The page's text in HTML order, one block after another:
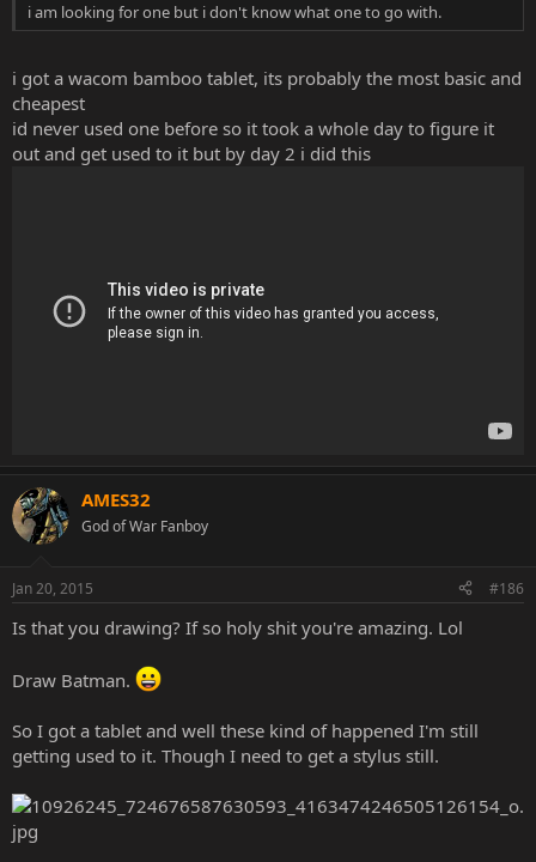
i am looking for one but i don't know what one to go with.
i got a wacom bamboo tablet, its probably the most basic and
cheapest
id never used one before so it took a whole day to figure it
out and get used to it but by day 2 i did this
AMES32
God of War Fanboy
Jan 20, 2015 #186
Is that you drawing? If so holy shit you're amazing. Lol
Draw Batman.
So I got a tablet and well these kind of happened I'm still
getting used to it. Though I need to get a stylus still.